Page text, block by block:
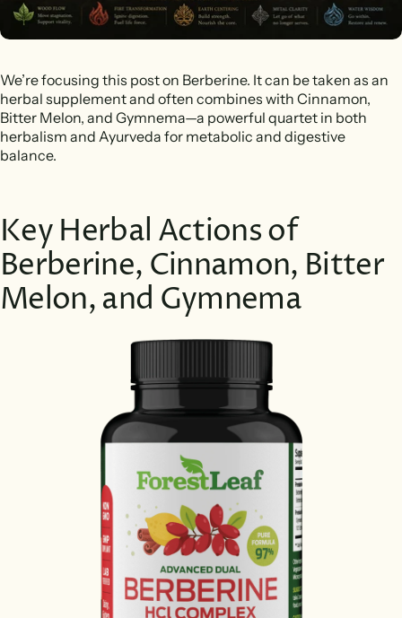
We’re focusing this post on Berberine. It can be taken as an
herbal supplement and often combines with Cinnamon,
Bitter Melon, and Gymnema—a powerful quartet in both
herbalism and Ayurveda for metabolic and digestive
balance.
Key Herbal Actions of
Berberine, Cinnamon, Bitter
Melon, and Gymnema